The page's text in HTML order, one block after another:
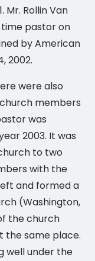
Mr. Rollin Van
pastor on
by American
2002.
were also
members
was
2003. It was
to two
with the
and formed a
(Washington,
the church
the same place.
well under the